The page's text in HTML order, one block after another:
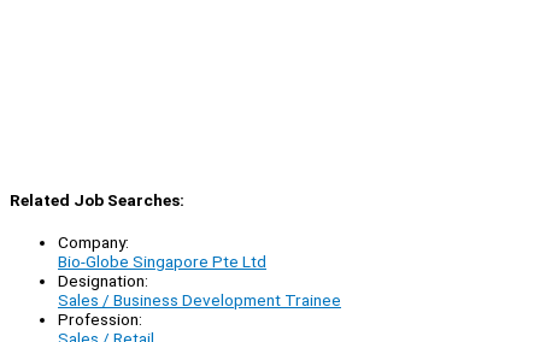
Related Job Searches:
Company:
Bio-Globe Singapore Pte Ltd
Designation:
Sales / Business Development Trainee
Profession:
Sales / Retail